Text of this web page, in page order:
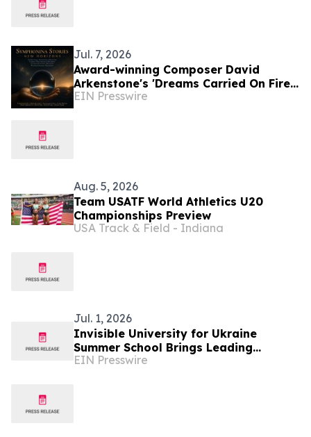
Jul. 7, 2026
Award-winning Composer David
Arkenstone's 'Dreams Carried On Fire'
Earns Hollywood Independent Music
EIN Presswire
Aug. 5, 2026
Team USATF World Athletics U20
Championships Preview
USA Track & Field - Indiana
Jul. 1, 2026
Invisible University for Ukraine
Summer School Brings Leading
Scholars to Budapest to Discuss
EIN Presswire